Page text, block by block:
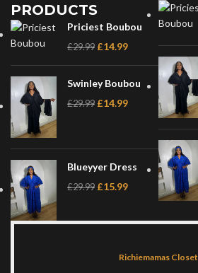
PRODUCTS
Priciest Boubou
£29.99 £14.99
Swinley Boubou
£29.99 £14.99
Blueyyer Dress
£29.99 £15.99
Richiemamas Closet